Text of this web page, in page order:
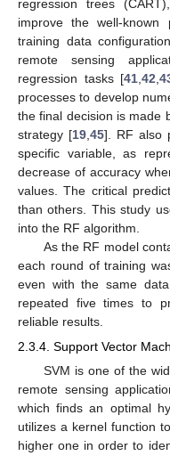
regression trees
improve the well-
training data
remote sensing
regression tasks [41 ,42 ,
processes to develop
the final decision is made
strategy [19, 45]. RF also
specific variable, as
decrease of accuracy
values. The critical
than others. This study
into the RF algorithm.
As the RF model
each round of training
even with the same
repeated five times to
reliable results.
2.3.4. Support Vector
SVM is one of the
remote sensing
which finds an optimal
utilizes a kernel function
higher one in order to